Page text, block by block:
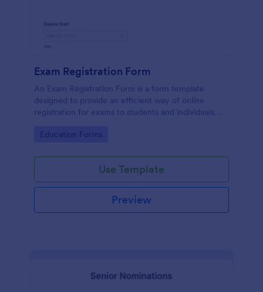
Exam Registration Form
An Exam Registration Form is a form template
designed to provide an efficient way of online
registration for exams to students and individuals
Go to Category:
Education Forms
Use Template
Preview